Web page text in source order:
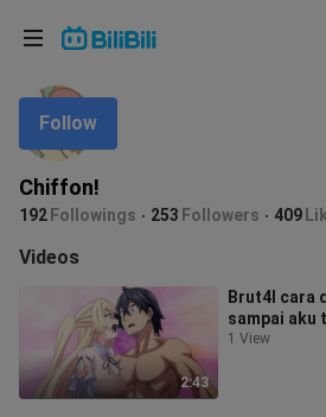
Chiffon!
192 Followings 253 Followers 409
Follow
Videos
2:43
Brut4l cara
sampai aku
1 View
Language: English
In
Choose your language
English
ภาษาไทย
Tiếng Việt
Bahasa Melayu